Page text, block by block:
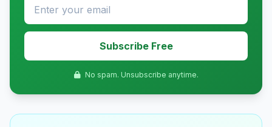
Subscribe Free
No spam. Unsubscribe anytime.